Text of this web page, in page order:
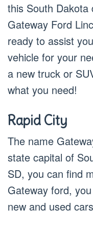
this South Dakota
Gateway Ford
ready to assist
vehicle for your
a new truck or
what you need!
Rapid City
The name
state capital of
SD, you can find
Gateway ford,
new and used